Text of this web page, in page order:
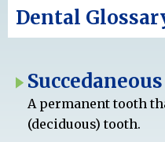
Dental
A permanent tooth
(deciduous) tooth.